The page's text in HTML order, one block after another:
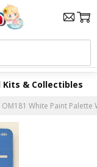
Kits & Collectibles
White Paint Palette